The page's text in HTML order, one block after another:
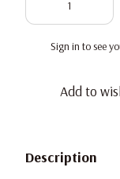
Sign in to see
Add to
Description